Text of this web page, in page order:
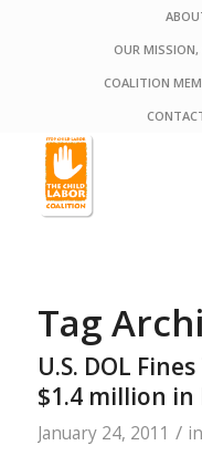
OUR MISSION,
COALITION
Tag
U.S. DOL
$1.4 million in
January 24, 2011 / in